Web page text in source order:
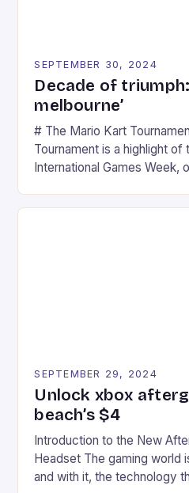
SEPTEMBER 30, 2024
Decade of
melbourne’
# The Mario Kart
Tournament is a highlight of
International Games Week,
series. * Participants
SEPTEMBER 29, 2024
Unlock xbox
beach’s $4
Introduction to the New
Headset The gaming world
and with it, the technology